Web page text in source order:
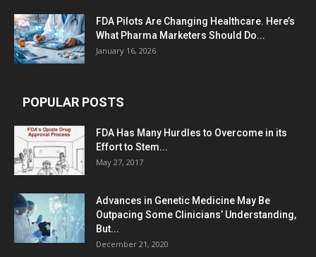
FDA Pilots Are Changing Healthcare. Here’s
What Pharma Marketers Should Do...
January 16, 2026
POPULAR POSTS
FDA Has Many Hurdles to Overcome in its
Effort to Stem...
May 27, 2017
Advances in Genetic Medicine May Be
Outpacing Some Clinicians’ Understanding,
But...
December 21, 2020